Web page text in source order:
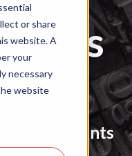
or share
website. A
your
necessary
website